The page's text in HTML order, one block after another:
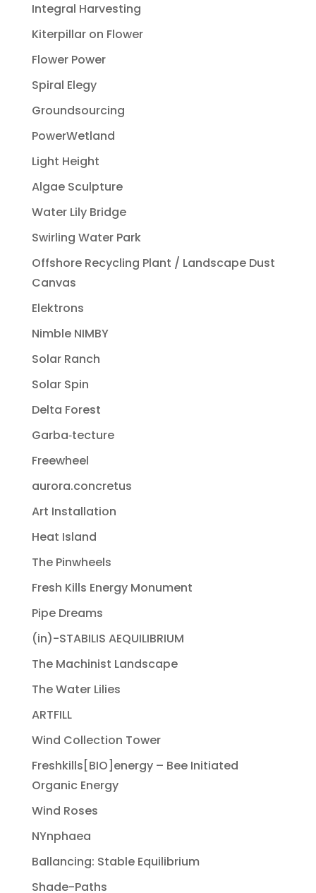
Integral Harvesting
Kiterpillar on Flower
Flower Power
Spiral Elegy
Groundsourcing
PowerWetland
Light Height
Algae Sculpture
Water Lily Bridge
Swirling Water Park
Offshore Recycling Plant / Landscape Dust
Canvas
Elektrons
Nimble NIMBY
Solar Ranch
Solar Spin
Delta Forest
Garba‐tecture
Freewheel
aurora.concretus
Art Installation
Heat Island
The Pinwheels
Fresh Kills Energy Monument
Pipe Dreams
(in)-STABILIS AEQUILIBRIUM
The Machinist Landscape
The Water Lilies
ARTFILL
Wind Collection Tower
Freshkills[BIO]energy – Bee Initiated
Organic Energy
Wind Roses
NYnphaea
Ballancing: Stable Equilibrium
Shade-Paths